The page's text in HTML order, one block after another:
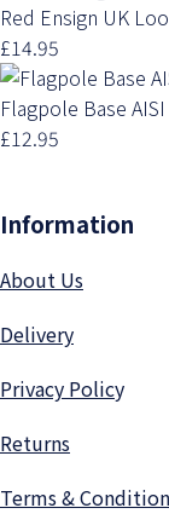
Red Ensign UK
£14.95
Flagpole Base
£12.95
Information
About Us
Delivery
Privacy Polic
Returns
Terms &